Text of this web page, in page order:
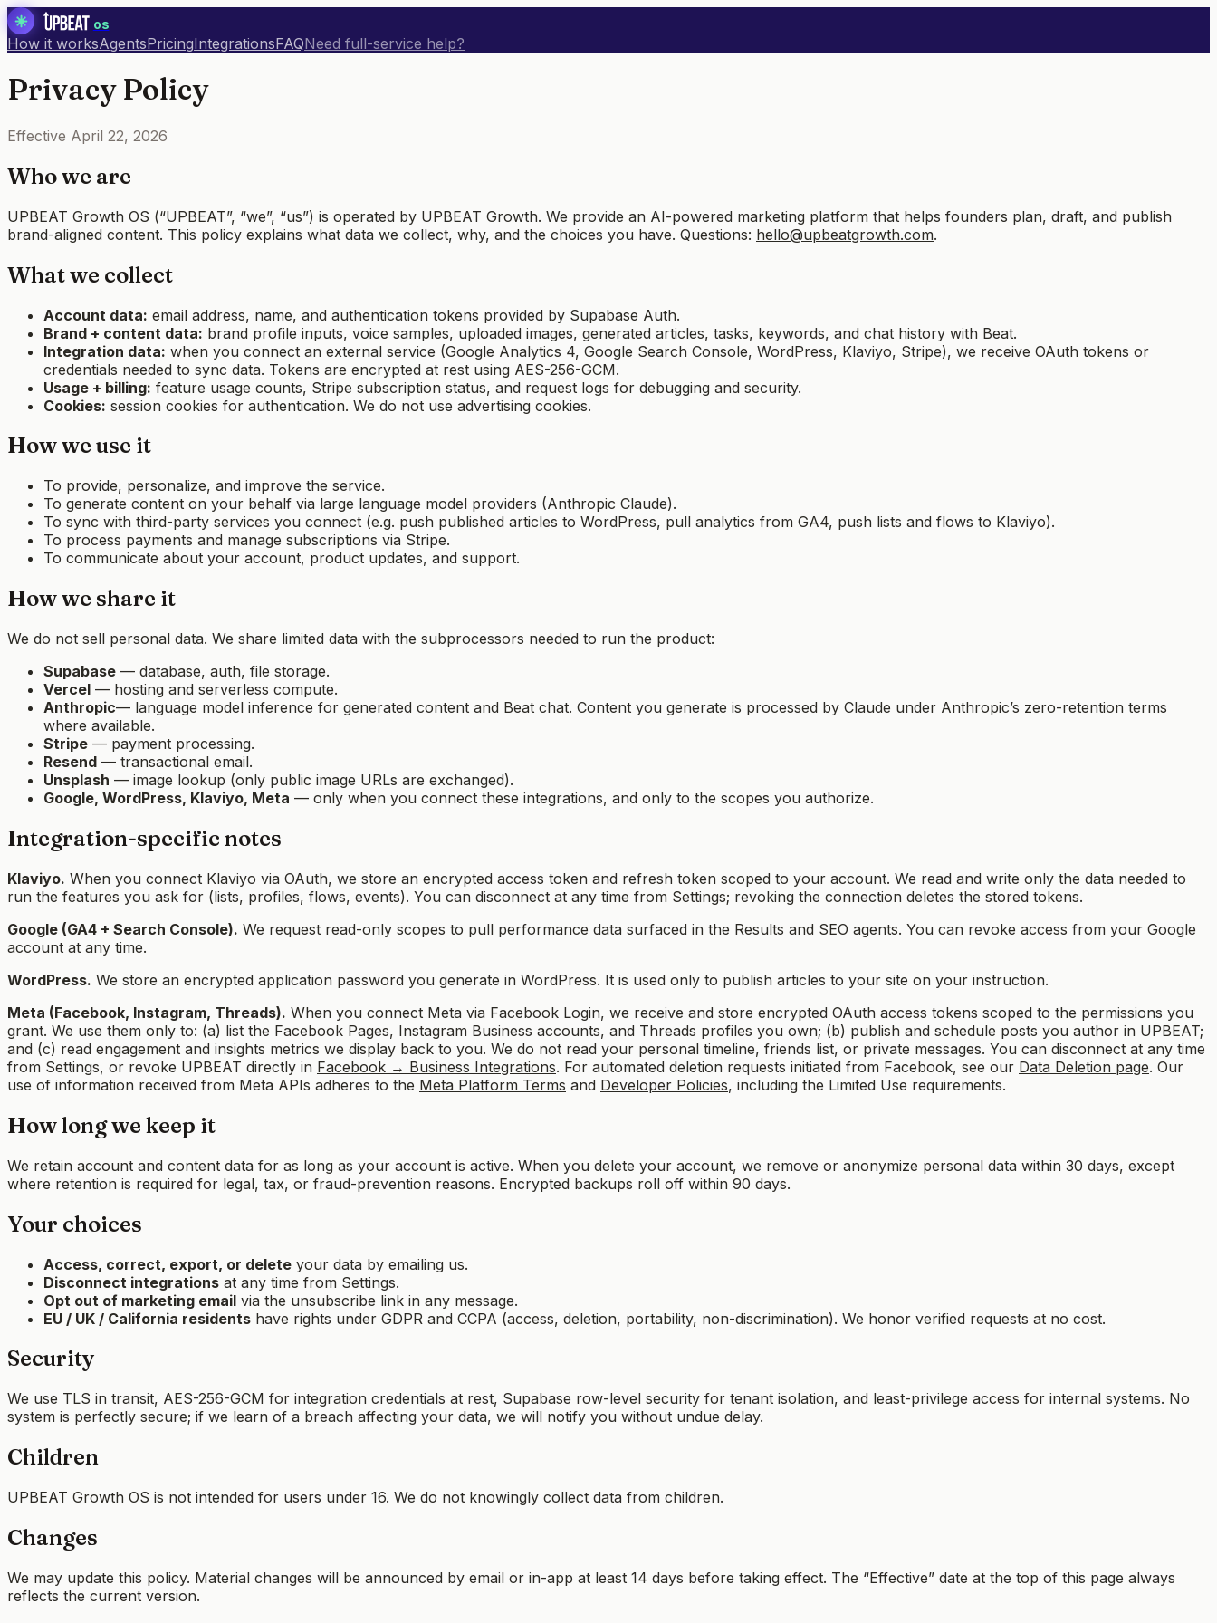
os
How it worksAgentsPricingIntegrationsFAQNeed full-service help?
Privacy Policy
Effective April 22, 2026
Who we are
UPBEAT Growth OS (“UPBEAT”, “we”, “us”) is operated by UPBEAT Growth. We provide an AI-powered marketing platform that helps founders plan, draft, and publish
brand-aligned content. This policy explains what data we collect, why, and the choices you have. Questions: hello@upbeatgrowth.com.
What we collect
Account data: email address, name, and authentication tokens provided by Supabase Auth.
Brand + content data: brand profile inputs, voice samples, uploaded images, generated articles, tasks, keywords, and chat history with Beat.
Integration data: when you connect an external service (Google Analytics 4, Google Search Console, WordPress, Klaviyo, Stripe), we receive OAuth tokens or
credentials needed to sync data. Tokens are encrypted at rest using AES-256-GCM.
Usage + billing: feature usage counts, Stripe subscription status, and request logs for debugging and security.
Cookies: session cookies for authentication. We do not use advertising cookies.
How we use it
To provide, personalize, and improve the service.
To generate content on your behalf via large language model providers (Anthropic Claude).
To sync with third-party services you connect (e.g. push published articles to WordPress, pull analytics from GA4, push lists and flows to Klaviyo).
To process payments and manage subscriptions via Stripe.
To communicate about your account, product updates, and support.
How we share it
We do not sell personal data. We share limited data with the subprocessors needed to run the product:
Supabase — database, auth, file storage.
Vercel — hosting and serverless compute.
Anthropic— language model inference for generated content and Beat chat. Content you generate is processed by Claude under Anthropic’s zero-retention terms
where available.
Stripe — payment processing.
Resend — transactional email.
Unsplash — image lookup (only public image URLs are exchanged).
Google, WordPress, Klaviyo, Meta — only when you connect these integrations, and only to the scopes you authorize.
Integration-specific notes
Klaviyo. When you connect Klaviyo via OAuth, we store an encrypted access token and refresh token scoped to your account. We read and write only the data needed to
run the features you ask for (lists, profiles, flows, events). You can disconnect at any time from Settings; revoking the connection deletes the stored tokens.
Google (GA4 + Search Console). We request read-only scopes to pull performance data surfaced in the Results and SEO agents. You can revoke access from your Google
account at any time.
WordPress. We store an encrypted application password you generate in WordPress. It is used only to publish articles to your site on your instruction.
Meta (Facebook, Instagram, Threads). When you connect Meta via Facebook Login, we receive and store encrypted OAuth access tokens scoped to the permissions you
grant. We use them only to: (a) list the Facebook Pages, Instagram Business accounts, and Threads profiles you own; (b) publish and schedule posts you author in UPBEAT;
and (c) read engagement and insights metrics we display back to you. We do not read your personal timeline, friends list, or private messages. You can disconnect at any time
from Settings, or revoke UPBEAT directly in Facebook → Business Integrations. For automated deletion requests initiated from Facebook, see our Data Deletion page. Our
use of information received from Meta APIs adheres to the Meta Platform Terms and Developer Policies, including the Limited Use requirements.
How long we keep it
We retain account and content data for as long as your account is active. When you delete your account, we remove or anonymize personal data within 30 days, except
where retention is required for legal, tax, or fraud-prevention reasons. Encrypted backups roll off within 90 days.
Your choices
Access, correct, export, or delete your data by emailing us.
Disconnect integrations at any time from Settings.
Opt out of marketing email via the unsubscribe link in any message.
EU / UK / California residents have rights under GDPR and CCPA (access, deletion, portability, non-discrimination). We honor verified requests at no cost.
Security
We use TLS in transit, AES-256-GCM for integration credentials at rest, Supabase row-level security for tenant isolation, and least-privilege access for internal systems. No
system is perfectly secure; if we learn of a breach affecting your data, we will notify you without undue delay.
Children
UPBEAT Growth OS is not intended for users under 16. We do not knowingly collect data from children.
Changes
We may update this policy. Material changes will be announced by email or in-app at least 14 days before taking effect. The “Effective” date at the top of this page always
reflects the current version.